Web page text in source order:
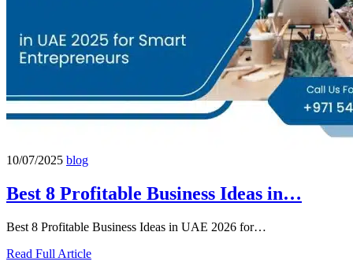
10/07/2025 blog
Best 8 Profitable Business Ideas in…
Best 8 Profitable Business Ideas in UAE 2026 for…
Read Full Article